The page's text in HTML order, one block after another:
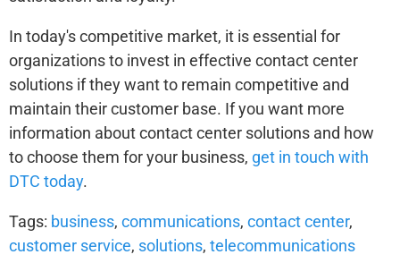
In today's competitive market, it is essential for
organizations to invest in effective contact center
solutions if they want to remain competitive and
maintain their customer base. If you want more
information about contact center solutions and how
to choose them for your business, get in touch with
DTC today.
Tags: business, communications, contact center,
customer service, solutions, telecommunications